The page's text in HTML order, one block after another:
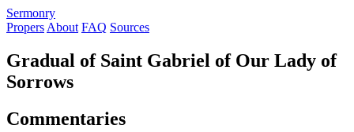
Sermonry
Propers About FAQ Sources
Gradual of Saint Gabriel of Our Lady of
Sorrows
Commentaries